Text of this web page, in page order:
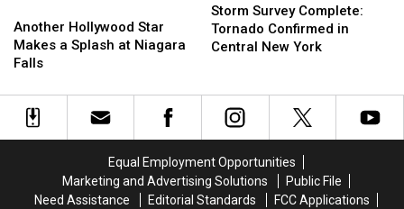
Hollywood
Star
Makes
Splash
Another Hollywood Star
Makes a Splash at Niagara
Falls
Hollywood
Star
Makes
Splash
Survey
Complete:
Tornado
Central
New
York
Storm Survey Complete:
Tornado Confirmed in
Central New York
Survey
Complete:
Tornado
Central
New
York
Equal Employment Opportunities
Marketing and Advertising Solutions
Public File
Need Assistance
Editorial Standards
FCC Applications